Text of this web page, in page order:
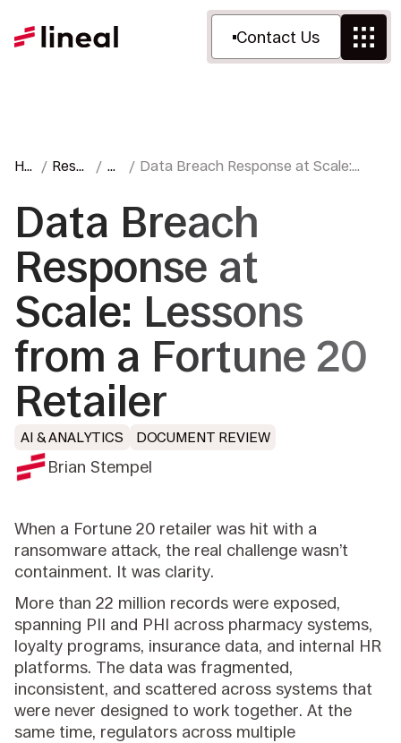
Contact Us
Ho
Reso
Bl
Data Breach Response at Scale:
Data Breach
Response at
Scale: Lessons
from a Fortune 20
Retailer
AI & ANALYTICS DOCUMENT REVIEW
Brian Stempel
When a Fortune 20 retailer was hit with a
ransomware attack, the real challenge wasn’t
containment. It was clarity.
More than 22 million records were exposed,
spanning PII and PHI across pharmacy systems,
loyalty programs, insurance data, and internal HR
platforms. The data was fragmented,
inconsistent, and scattered across systems that
were never designed to work together. At the
same time, regulators across multiple